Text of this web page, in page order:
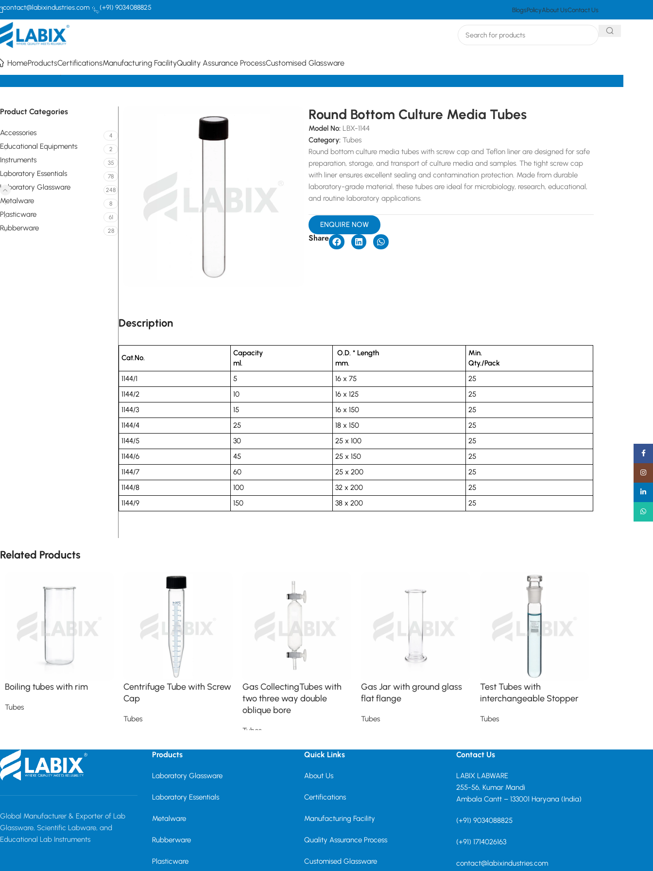
contact@labixindustries.com (+91) 9034088825 BlogsPolicyAbout UsContact Us
HomeProductsCertificationsManufacturing FacilityQuality Assurance ProcessCustomised Glassware
Product Categories
Accessories 4
Educational Equipments 2
Instruments 35
Laboratory Essentials 78
Laboratory Glassware 248
Metalware 8
Plasticware 61
Rubberware 28
Round Bottom Culture Media Tubes
Model No: LBX-1144
Category: Tubes
Round bottom culture media tubes with screw cap and Teflon liner are designed for safe
preparation, storage, and transport of culture media and samples. The tight screw cap
with liner ensures excellent sealing and contamination protection. Made from durable
laboratory-grade material, these tubes are ideal for microbiology, research, educational,
and routine laboratory applications.
ENQUIRE NOW
Share
Description
Cat.No.
Capacity
ml.
O.D. * Length
mm.
Min.
Qty./Pack
1144/1
5 16 x 75
25
1144/2
10 16 x 125
25
1144/3
15 16 x 150
25
1144/4
25 18 x 150
25
1144/5
30 25 x 100
25
1144/6
45 25 x 150
25
1144/7
60 25 x 200
25
1144/8
100 32 x 200
25
1144/9
150 38 x 200 25
Related Products
Boiling tubes with rim
Tubes
Centrifuge Tube with Screw
Cap
Tubes
Gas CollectingTubes with
two three way double
oblique bore
Tubes
Gas Jar with ground glass
flat flange
Tubes
Test Tubes with
interchangeable Stopper
Tubes
Global Manufacturer & Exporter of Lab
Glassware, Scientific Labware, and
Educational Lab Instruments
Products
Laboratory Glassware
Laboratory Essentials
Metalware
Rubberware
Plasticware
Quick Links
About Us
Certifications
Manufacturing Facility
Quality Assurance Process
Customised Glassware
Contact Us
LABIX LABWARE
255-56, Kumar Mandi
Ambala Cantt – 133001 Haryana (India)
(+91) 9034088825
(+91) 1714026163
contact@labixindustries.com